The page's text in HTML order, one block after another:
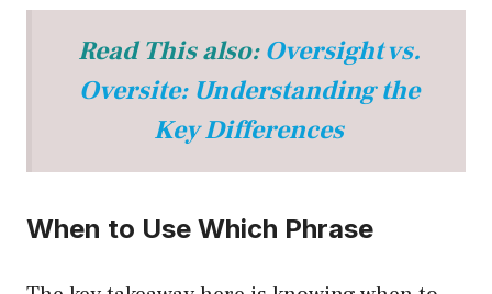
Read This also:Oversight vs.
Oversite: Understanding the
Key Differences
When to Use Which Phrase